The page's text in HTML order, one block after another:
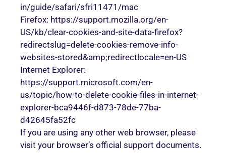
in/guide/safari/sfri11471/mac
Firefox: https://support.mozilla.org/en-
US/kb/clear-cookies-and-site-data-firefox?
redirectslug=delete-cookies-remove-info-
websites-stored&amp;redirectlocale=en-US
Internet Explorer:
https://support.microsoft.com/en-
us/topic/how-to-delete-cookie-files-in-internet-
explorer-bca9446f-d873-78de-77ba-
d42645fa52fc
If you are using any other web browser, please
visit your browser’s official support documents.